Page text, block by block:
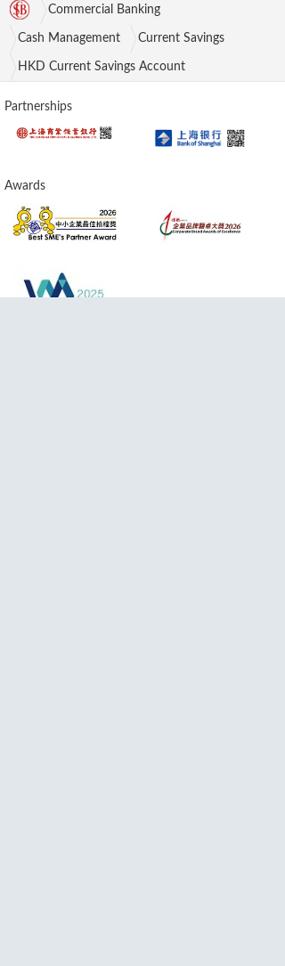
Commercial Banking
Cash Management Current Savings
HKD Current Savings Account
Partnerships
Awards